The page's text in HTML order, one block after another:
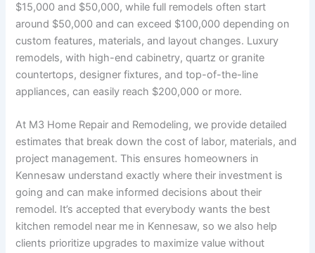
$15,000 and $50,000, while full remodels often start
around $50,000 and can exceed $100,000 depending on
custom features, materials, and layout changes. Luxury
remodels, with high-end cabinetry, quartz or granite
countertops, designer fixtures, and top-of-the-line
appliances, can easily reach $200,000 or more.
At M3 Home Repair and Remodeling, we provide detailed
estimates that break down the cost of labor, materials, and
project management. This ensures homeowners in
Kennesaw understand exactly where their investment is
going and can make informed decisions about their
remodel. It’s accepted that everybody wants the best
kitchen remodel near me in Kennesaw, so we also help
clients prioritize upgrades to maximize value without